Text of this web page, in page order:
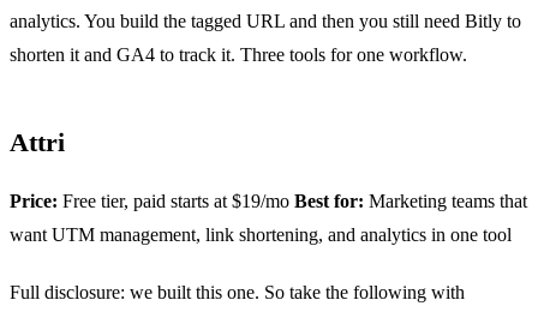
analytics. You build the tagged URL and then you still need Bitly to
shorten it and GA4 to track it. Three tools for one workflow.
Attri
Price: Free tier, paid starts at $19/mo Best for: Marketing teams that
want UTM management, link shortening, and analytics in one tool
Full disclosure: we built this one. So take the following with